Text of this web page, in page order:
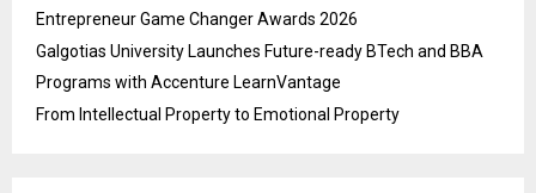
Entrepreneur Game Changer Awards 2026
Galgotias University Launches Future-ready BTech and BBA
Programs with Accenture LearnVantage
From Intellectual Property to Emotional Property